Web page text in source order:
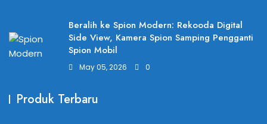
Beralih ke Spion Modern: Rekooda Digital
Side View, Kamera Spion Samping Pengganti
Spion Mobil
May 05, 2026 0
Produk Terbaru